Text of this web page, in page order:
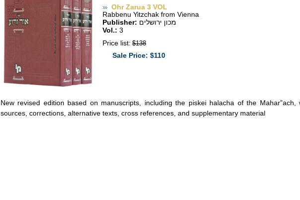
Ohr Zarua 3 VOL
Rabbenu Yitzchak from Vienna
Publisher: מכון ירושלים
Vol.: 3
Price list: $138
Sale Price: $110
New revised edition based on manuscripts, including the piskei halacha of the Mahar”ach,
sources, corrections, alternative texts, cross references, and supplementary material